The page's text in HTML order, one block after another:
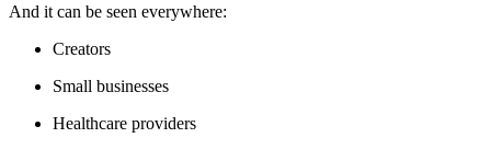
And it can be seen everywhere:
Creators
Small businesses
Healthcare providers